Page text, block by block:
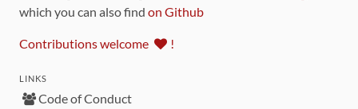
which you can also find on Github
Contributions welcome !
LINKS
Code of Conduct